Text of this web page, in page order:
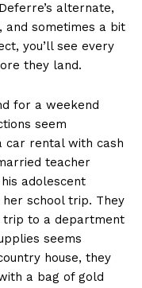
alternate,
and sometimes a bit
you’ll see every
they land.
for a weekend
seem
car rental with cash
teacher
adolescent
school trip. They
trip to a department
seems
house, they
a bag of gold